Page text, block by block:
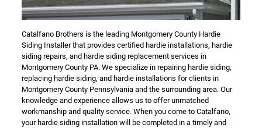
Catalfano Brothers is the leading Montgomery County Hardie
Siding Installer that provides certified hardie installations, hardie
siding repairs, and hardie siding replacement services in
Montgomery County PA. We specialize in repairing hardie siding,
replacing hardie siding, and hardie installations for clients in
Montgomery County Pennsylvania and the surrounding area. Our
knowledge and experience allows us to offer unmatched
workmanship and quality service. When you come to Catalfano,
your hardie siding installation will be completed in a timely and